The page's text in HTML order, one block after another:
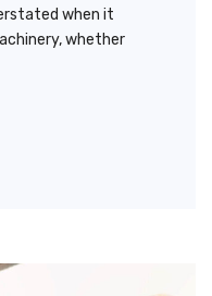
when it
whether